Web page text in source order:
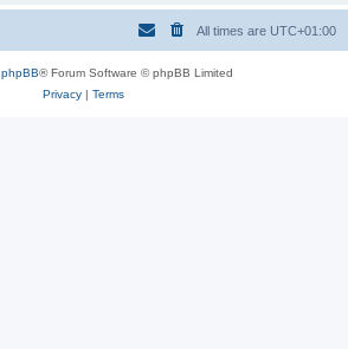
All times are UTC+01:00
phpBB® Forum Software © phpBB Limited
Privacy| Terms